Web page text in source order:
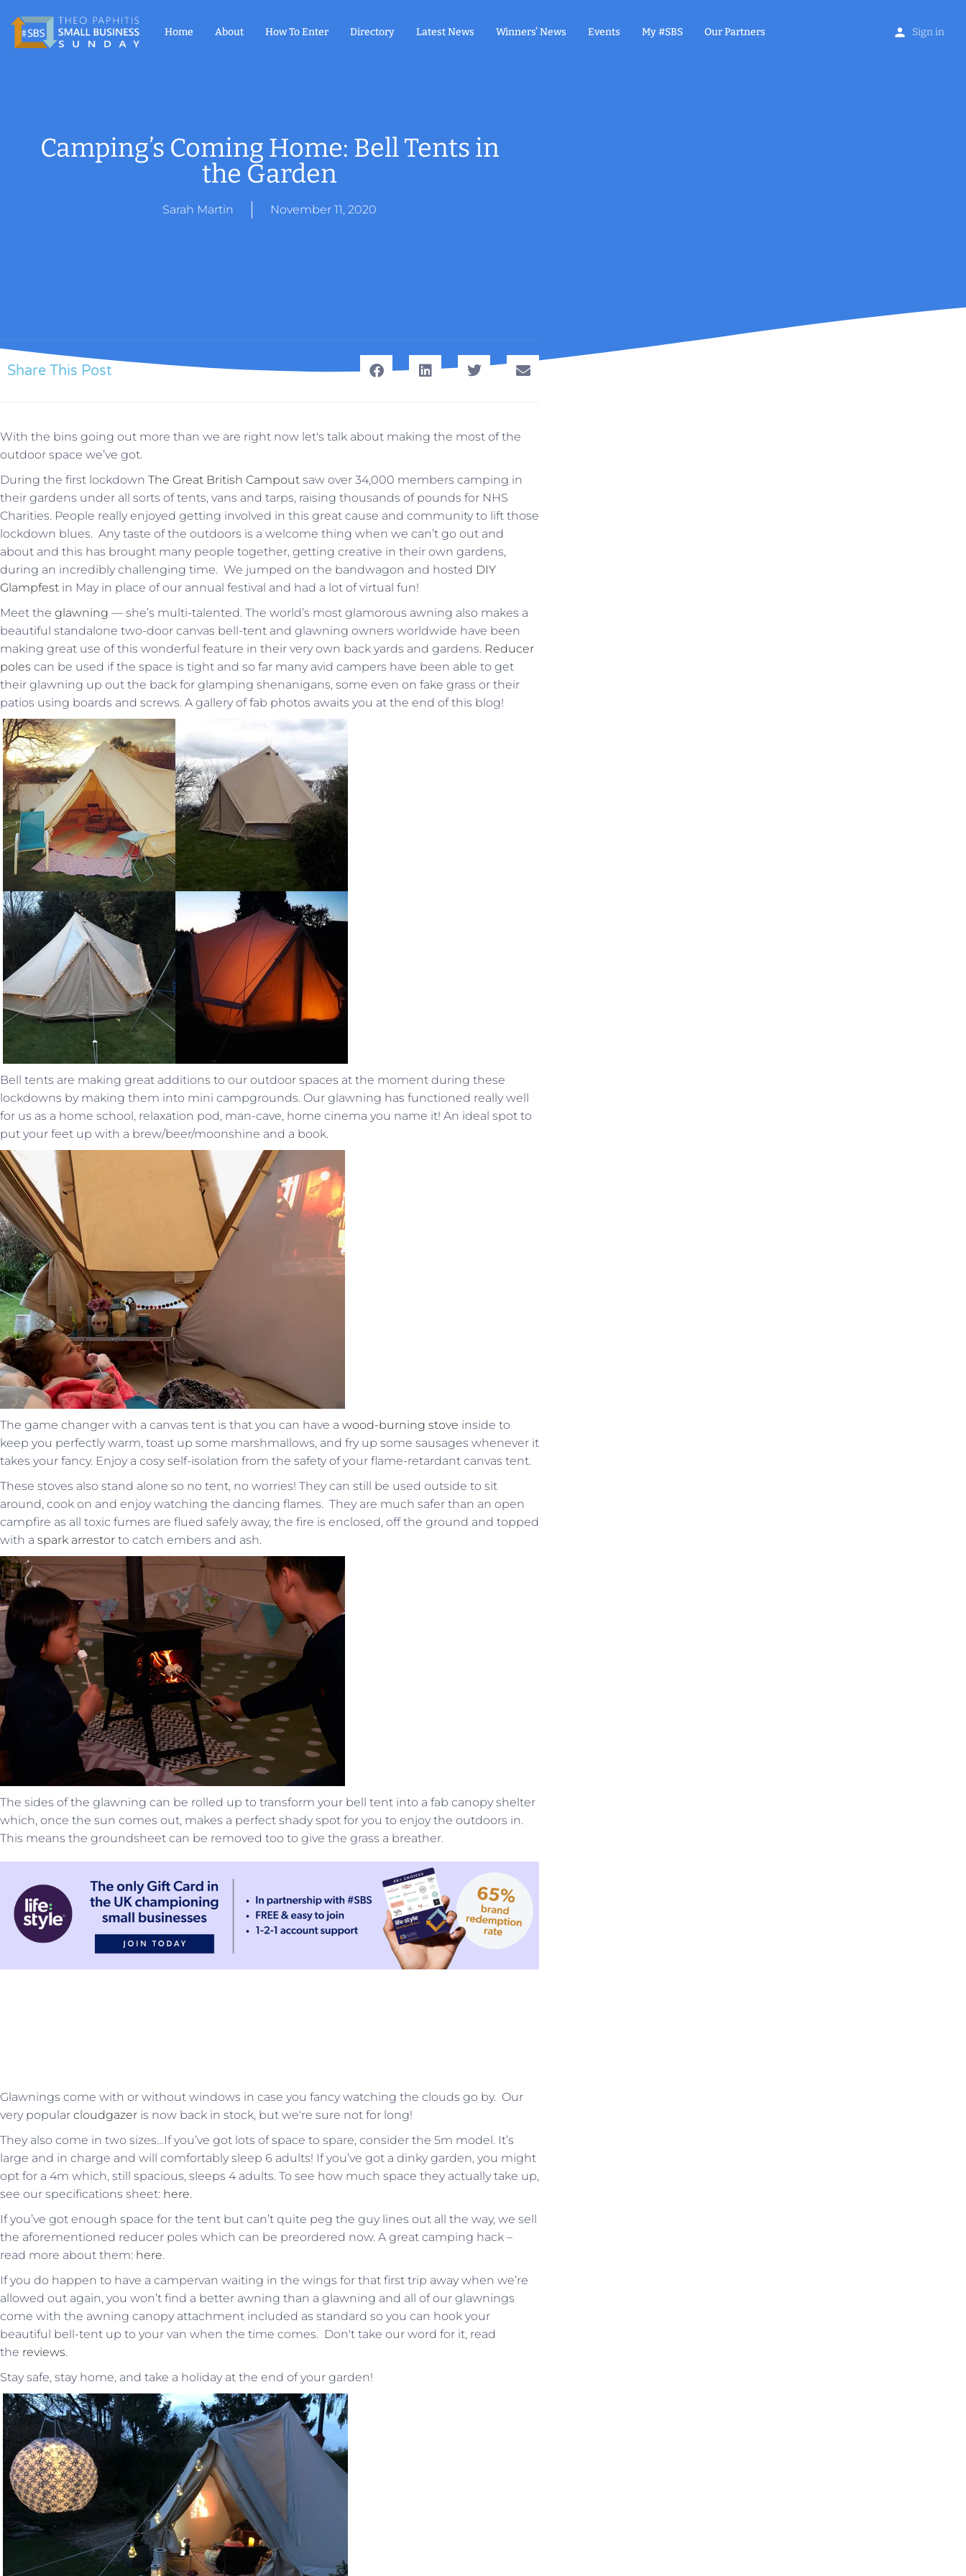
Home About How To Enter Directory Latest News Winners’ News Events My #SBS Our Partners Sign in
Camping’s Coming Home: Bell Tents in
the Garden
Sarah Martin November 11, 2020
Share This Post
With the bins going out more than we are right now let's talk about making the most of the
outdoor space we’ve got.
During the first lockdown The Great British Campout saw over 34,000 members camping in
their gardens under all sorts of tents, vans and tarps, raising thousands of pounds for NHS
Charities. People really enjoyed getting involved in this great cause and community to lift those
lockdown blues. Any taste of the outdoors is a welcome thing when we can’t go out and
about and this has brought many people together, getting creative in their own gardens,
during an incredibly challenging time. We jumped on the bandwagon and hosted DIY
Glampfest in May in place of our annual festival and had a lot of virtual fun!
Meet the glawning — she’s multi-talented. The world’s most glamorous awning also makes a
beautiful standalone two-door canvas bell-tent and glawning owners worldwide have been
making great use of this wonderful feature in their very own back yards and gardens. Reducer
poles can be used if the space is tight and so far many avid campers have been able to get
their glawning up out the back for glamping shenanigans, some even on fake grass or their
patios using boards and screws. A gallery of fab photos awaits you at the end of this blog!
Bell tents are making great additions to our outdoor spaces at the moment during these
lockdowns by making them into mini campgrounds. Our glawning has functioned really well
for us as a home school, relaxation pod, man-cave, home cinema you name it! An ideal spot to
put your feet up with a brew/beer/moonshine and a book.
The game changer with a canvas tent is that you can have a wood-burning stove inside to
keep you perfectly warm, toast up some marshmallows, and fry up some sausages whenever it
takes your fancy. Enjoy a cosy self-isolation from the safety of your flame-retardant canvas tent.
These stoves also stand alone so no tent, no worries! They can still be used outside to sit
around, cook on and enjoy watching the dancing flames. They are much safer than an open
campfire as all toxic fumes are flued safely away, the fire is enclosed, off the ground and topped
with a spark arrestor to catch embers and ash.
The sides of the glawning can be rolled up to transform your bell tent into a fab canopy shelter
which, once the sun comes out, makes a perfect shady spot for you to enjoy the outdoors in.
This means the groundsheet can be removed too to give the grass a breather.
Glawnings come with or without windows in case you fancy watching the clouds go by. Our
very popular cloudgazer is now back in stock, but we're sure not for long!
They also come in two sizes…If you’ve got lots of space to spare, consider the 5m model. It’s
large and in charge and will comfortably sleep 6 adults! If you’ve got a dinky garden, you might
opt for a 4m which, still spacious, sleeps 4 adults. To see how much space they actually take up,
see our specifications sheet: here.
If you’ve got enough space for the tent but can’t quite peg the guy lines out all the way, we sell
the aforementioned reducer poles which can be preordered now. A great camping hack –
read more about them: here.
If you do happen to have a campervan waiting in the wings for that first trip away when we’re
allowed out again, you won’t find a better awning than a glawning and all of our glawnings
come with the awning canopy attachment included as standard so you can hook your
beautiful bell-tent up to your van when the time comes. Don't take our word for it, read
the reviews.
Stay safe, stay home, and take a holiday at the end of your garden!